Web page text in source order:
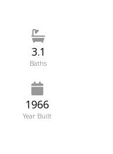
3.1
Baths
1966
Year Built